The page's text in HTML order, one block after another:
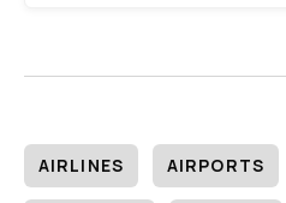
AIRLINES AIRPORTS